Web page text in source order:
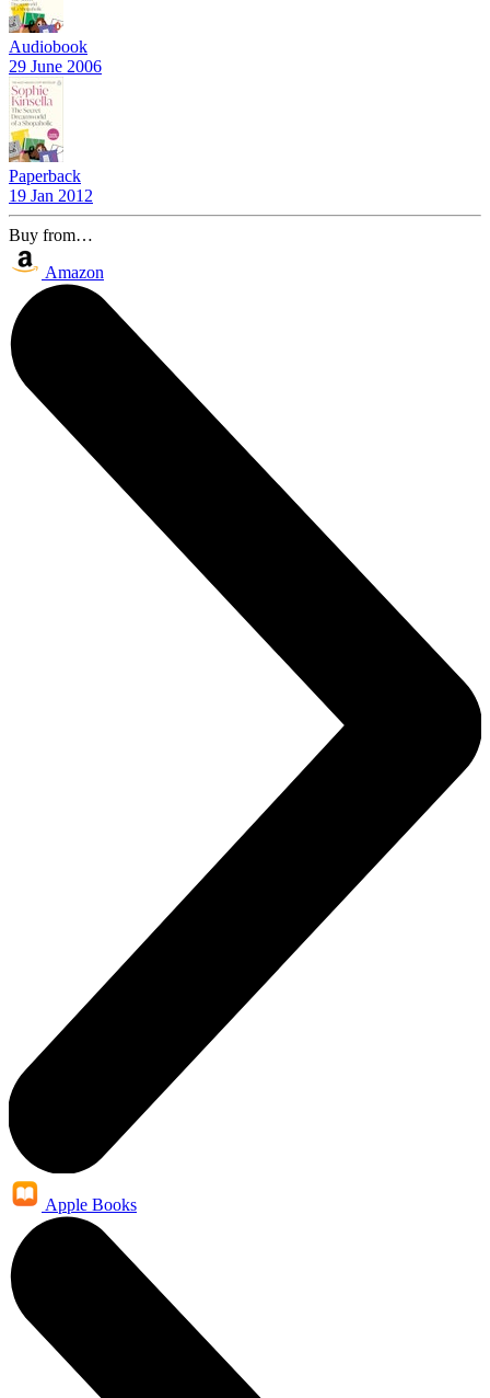
Audiobook
29 June 2006
Paperback
19 Jan 2012
Buy from…
Amazon
Apple Books